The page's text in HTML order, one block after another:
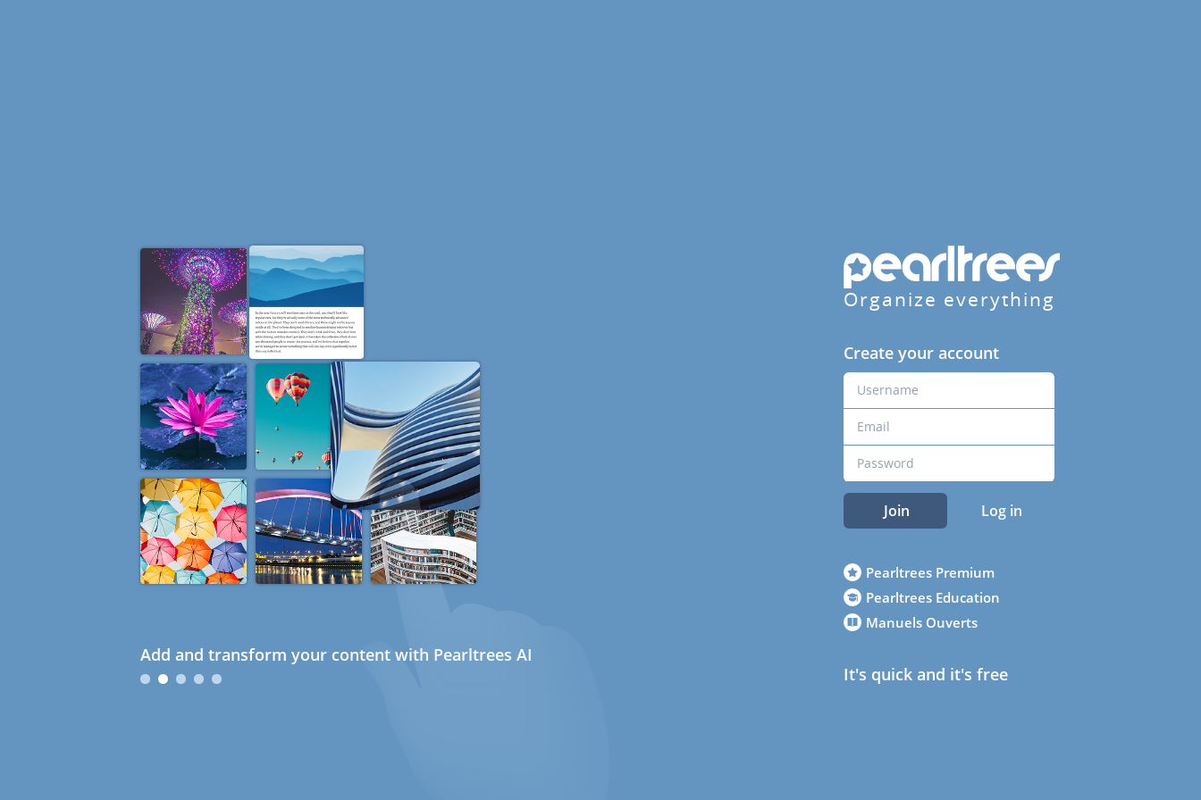
Add and transform your content with Pearltrees AI
Organize everything
Create your account
Join Log in
Pearltrees Premium
Pearltrees Education
Manuels Ouverts
It's quick and it's free